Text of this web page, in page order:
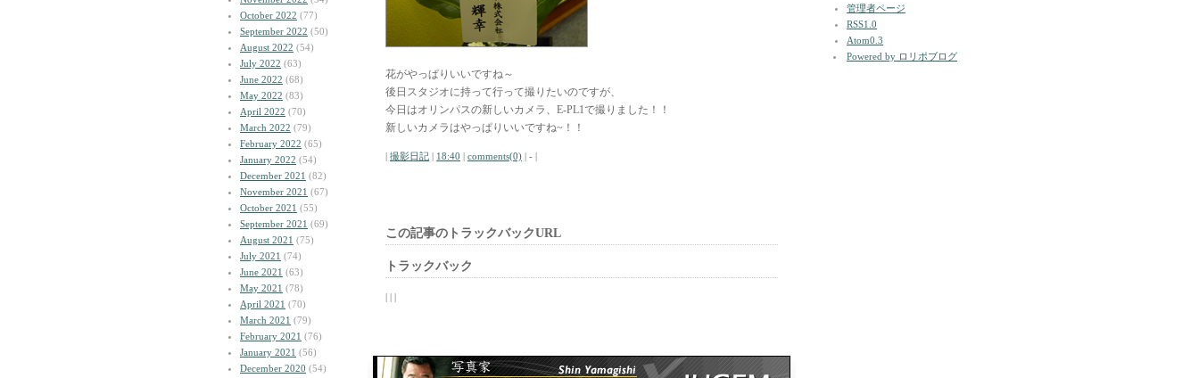
October 2022 (77)
September 2022 (50)
August 2022 (54)
July 2022 (63)
June 2022 (68)
May 2022 (83)
April 2022 (70)
March 2022 (79)
February 2022 (65)
January 2022 (54)
December 2021 (82)
November 2021 (67)
October 2021 (55)
September 2021 (69)
August 2021 (75)
July 2021 (74)
June 2021 (63)
May 2021 (78)
April 2021 (70)
March 2021 (79)
February 2021 (76)
January 2021 (56)
December 2020 (54)
花がやっぱりいいですね～
後日スタジオに持って行って撮りたいのですが、
今日はオリンパスの新しいカメラ、E-PL1で撮りました！！
新しいカメラはやっぱりいいですね~！！
| 撮影日記 | 18:40 | comments(0) | - |
この記事のトラックバックURL
トラックバック
| | |
管理者ページ
RSS1.0
Atom0.3
Powered by ロリポブログ